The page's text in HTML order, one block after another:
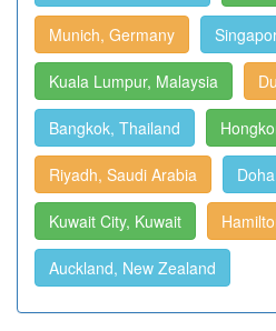
Munich, Germany
Kuala Lumpur, Malaysia
Bangkok, Thailand
Riyadh, Saudi Arabia
Kuwait City, Kuwait
Auckland, New Zealand